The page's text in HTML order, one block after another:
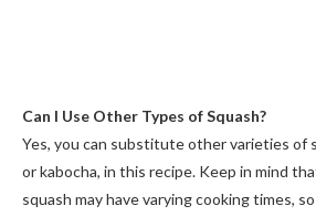
Can I Use Other Types of Squash?
Yes, you can substitute other varieties of
or kabocha, in this recipe. Keep in mind
squash may have varying cooking times,